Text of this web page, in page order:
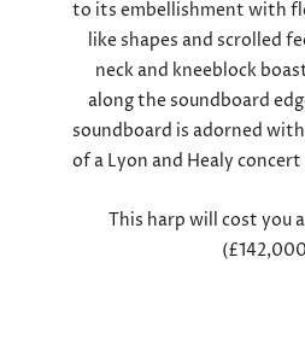
to its embellishment with
like shapes and scrolled
neck and kneeblock
along the soundboard
soundboard is adorned
of a Lyon and Healy
This harp will cost you